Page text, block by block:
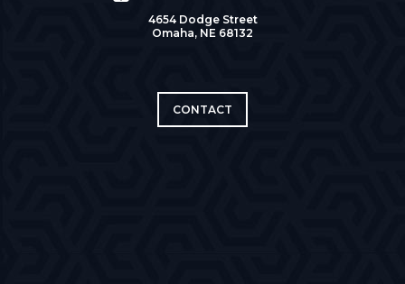
4654 Dodge Street
Omaha, NE 68132
CONTACT